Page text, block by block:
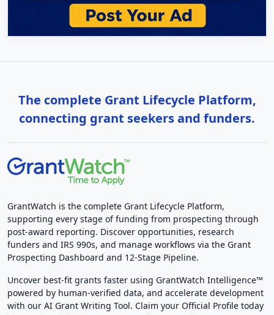
The complete Grant Lifecycle Platform,
connecting grant seekers and funders.
GrantWatch is the complete Grant Lifecycle Platform,
supporting every stage of funding from prospecting through
post-award reporting. Discover opportunities, research
funders and IRS 990s, and manage workflows via the Grant
Prospecting Dashboard and 12-Stage Pipeline.
Uncover best-fit grants faster using GrantWatch Intelligence™
powered by human-verified data, and accelerate development
with our AI Grant Writing Tool. Claim your Official Profile today